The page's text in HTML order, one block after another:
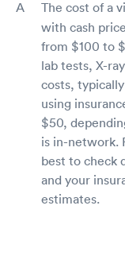
The cost of a
with cash
from $100 to
lab tests, X-
costs,
using
$50,
is in-network.
best to check
and your
estimates.